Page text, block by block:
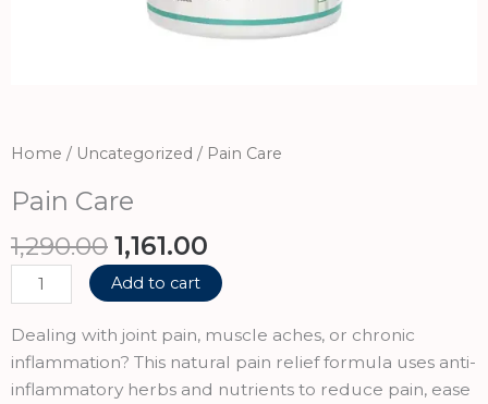
Home / Uncategorized / Pain Care
Pain Care
1,290.00 Original
price
was:
₹1,290.00.
1,161.00
price
is:
₹1,161.00.
Pain
Care
quantity
Add to cart
Dealing with joint pain, muscle aches, or chronic
inflammation? This natural pain relief formula uses anti-
inflammatory herbs and nutrients to reduce pain, ease